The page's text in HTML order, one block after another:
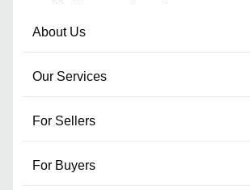
About Us
Our Services
For Sellers
For Buyers